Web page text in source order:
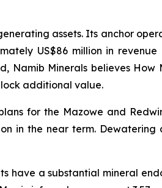
assets. Its anchor
US$86 million in
Namib Minerals believes
additional value.
for the Mazowe and
in the near term.
have a substantial mineral